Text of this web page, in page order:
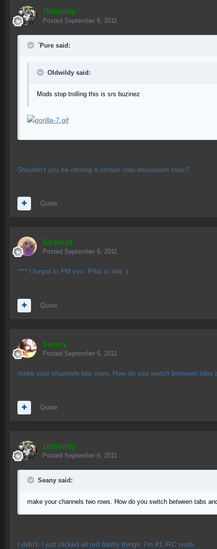
OIdwildy
Posted September 6, 2011
`Pure said:
OIdwildy said:
Mods stop trolling this is srs buzinez
Shouldn't you be closing a certain clan discussion topic?
Quote
Sirswat
Posted September 6, 2011
**** I forgot to PM you. Prbs to late :(
Quote
Seany
Posted September 6, 2011
make your channels two rows. How do you switch between tabs
Quote
OIdwildy
Posted September 6, 2011
Seany said:
make your channels two rows. How do you switch between tabs
I didn't. I just clicked all red flashy things. I'm #1 IRC noob.